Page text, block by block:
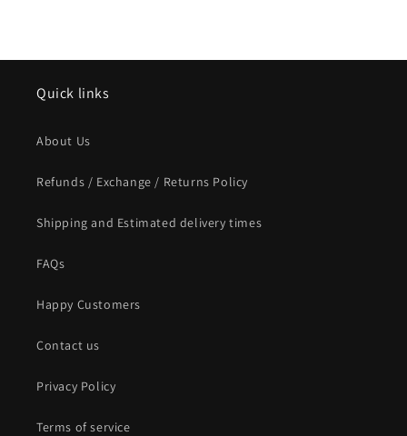
Quick links
About Us
Refunds / Exchange / Returns Policy
Shipping and Estimated delivery times
FAQs
Happy Customers
Contact us
Privacy Policy
Terms of service